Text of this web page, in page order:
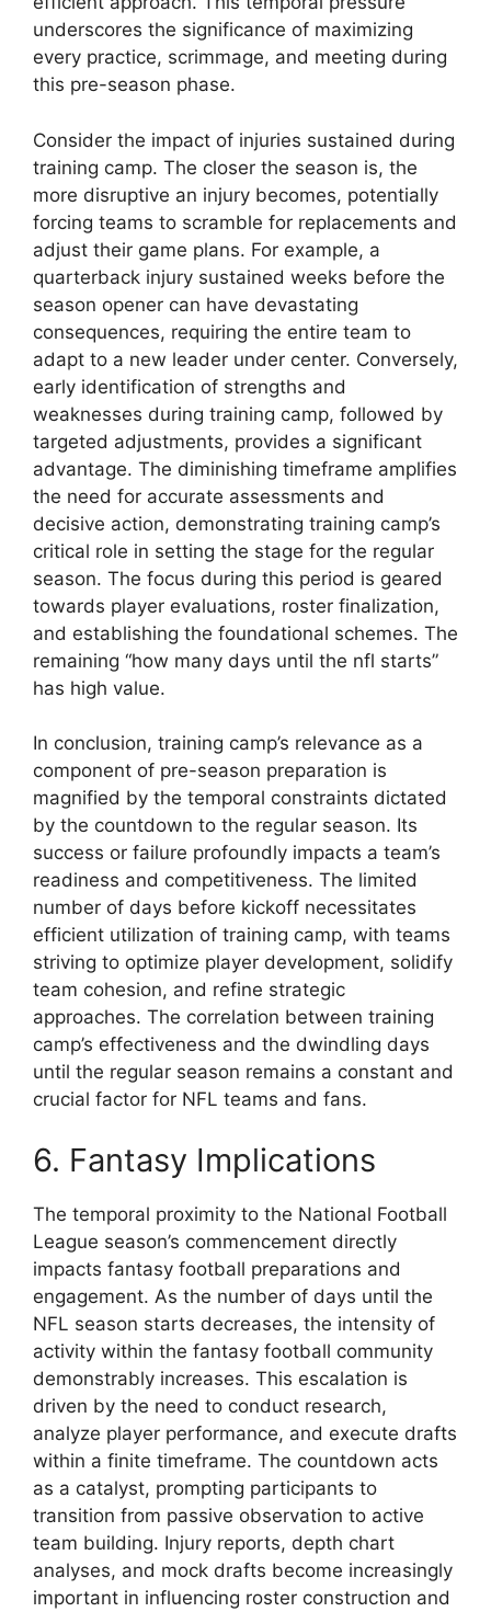
underscores the significance of maximizing
every practice, scrimmage, and meeting during
this pre-season phase.
Consider the impact of injuries sustained during
training camp. The closer the season is, the
more disruptive an injury becomes, potentially
forcing teams to scramble for replacements and
adjust their game plans. For example, a
quarterback injury sustained weeks before the
season opener can have devastating
consequences, requiring the entire team to
adapt to a new leader under center. Conversely,
early identification of strengths and
weaknesses during training camp, followed by
targeted adjustments, provides a significant
advantage. The diminishing timeframe amplifies
the need for accurate assessments and
decisive action, demonstrating training camp’s
critical role in setting the stage for the regular
season. The focus during this period is geared
towards player evaluations, roster finalization,
and establishing the foundational schemes. The
remaining “how many days until the nfl starts”
has high value.
In conclusion, training camp’s relevance as a
component of pre-season preparation is
magnified by the temporal constraints dictated
by the countdown to the regular season. Its
success or failure profoundly impacts a team’s
readiness and competitiveness. The limited
number of days before kickoff necessitates
efficient utilization of training camp, with teams
striving to optimize player development, solidify
team cohesion, and refine strategic
approaches. The correlation between training
camp’s effectiveness and the dwindling days
until the regular season remains a constant and
crucial factor for NFL teams and fans.
6. Fantasy Implications
The temporal proximity to the National Football
League season’s commencement directly
impacts fantasy football preparations and
engagement. As the number of days until the
NFL season starts decreases, the intensity of
activity within the fantasy football community
demonstrably increases. This escalation is
driven by the need to conduct research,
analyze player performance, and execute drafts
within a finite timeframe. The countdown acts
as a catalyst, prompting participants to
transition from passive observation to active
team building. Injury reports, depth chart
analyses, and mock drafts become increasingly
important in influencing roster construction and